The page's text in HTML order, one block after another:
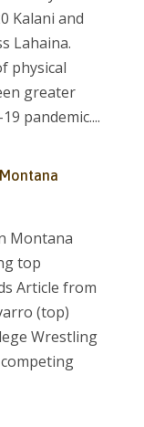
Kalani and
Lahaina.
physical
greater
pandemic....
Montana
top
Article from
(top)
Wrestling